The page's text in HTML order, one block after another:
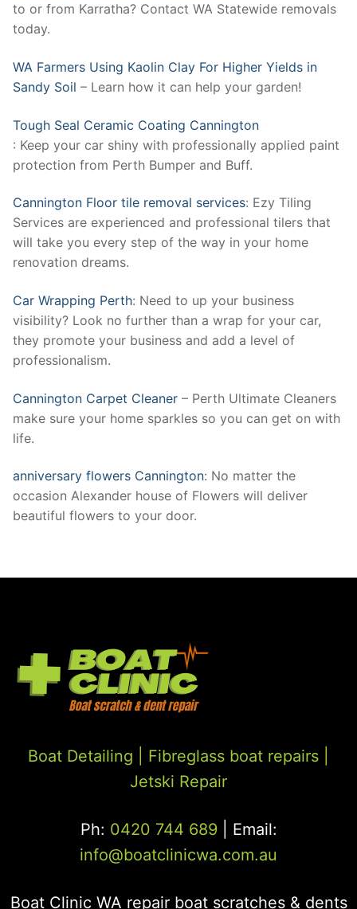
to or from Karratha? Contact WA Statewide removals
today.
WA Farmers Using Kaolin Clay For Higher Yields in
Sandy Soil – Learn how it can help your garden!
Tough Seal Ceramic Coating Cannington
: Keep your car shiny with professionally applied paint
protection from Perth Bumper and Buff.
Cannington Floor tile removal services: Ezy Tiling
Services are experienced and professional tilers that
will take you every step of the way in your home
renovation dreams.
Car Wrapping Perth: Need to up your business
visibility? Look no further than a wrap for your car,
they promote your business and add a level of
professionalism.
Cannington Carpet Cleaner – Perth Ultimate Cleaners
make sure your home sparkles so you can get on with
life.
anniversary flowers Cannington: No matter the
occasion Alexander house of Flowers will deliver
beautiful flowers to your door.
Boat Detailing | Fibreglass boat repairs
Jetski Repair
Ph: 0420 744 689| Email:
info@boatclinicwa.com.au
Boat Clinic WA repair boat scratches & dents